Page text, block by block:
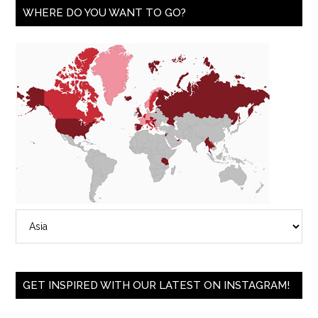
WHERE DO YOU WANT TO GO?
GET INSPIRED WITH OUR LATEST ON INSTAGRAM!